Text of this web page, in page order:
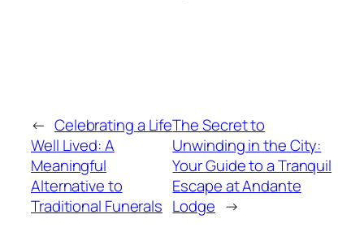
← Celebrating a Life
Well Lived: A
Meaningful
Alternative to
Traditional Funerals
The Secret to
Unwinding in the City:
Your Guide to a Tranquil
Escape at Andante
Lodge →